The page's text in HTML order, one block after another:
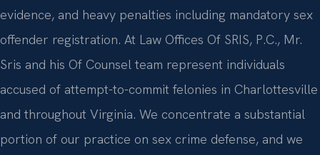
evidence, and heavy penalties including mandatory sex
offender registration. At Law Offices Of SRIS, P.C., Mr.
Sris and his Of Counsel team represent individuals
accused of attempt-to-commit felonies in Charlottesville
and throughout Virginia. We concentrate a substantial
portion of our practice on sex crime defense, and we